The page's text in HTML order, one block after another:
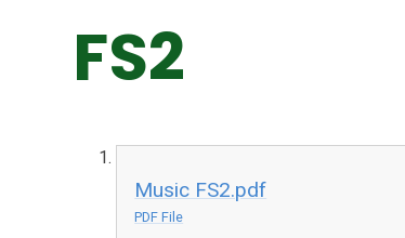
FS2
Music FS2.pdf
PDF File